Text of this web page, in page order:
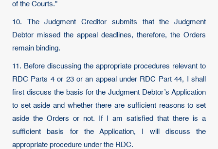
of the Courts."
10. The Judgment Creditor submits that the Judgment
Debtor missed the appeal deadlines, therefore, the Orders
remain binding.
11. Before discussing the appropriate procedures relevant to
RDC Parts 4 or 23 or an appeal under RDC Part 44, I shall
first discuss the basis for the Judgment Debtor’s Application
to set aside and whether there are sufficient reasons to set
aside the Orders or not. If I am satisfied that there is a
sufficient basis for the Application, I will discuss the
appropriate procedure under the RDC.